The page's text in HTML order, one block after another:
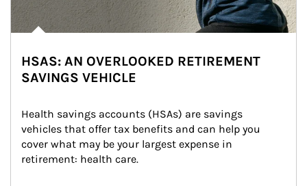
HSAS: AN OVERLOOKED RETIREMENT
SAVINGS VEHICLE
Health savings accounts (HSAs) are savings
vehicles that offer tax benefits and can help you
cover what may be your largest expense in
retirement: health care.